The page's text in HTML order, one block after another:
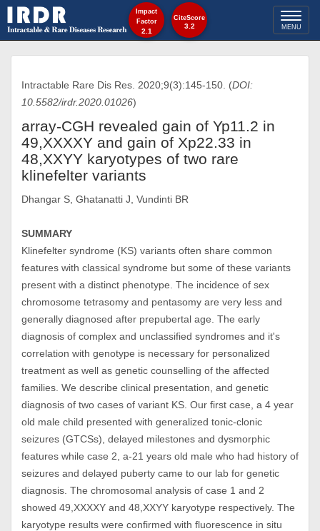
Toggle
MENU
Intractable Rare Dis Res. 2020;9(3):145-150. (DOI:
10.5582/irdr.2020.01026)
array-CGH revealed gain of Yp11.2 in
49,XXXXY and gain of Xp22.33 in
48,XXYY karyotypes of two rare
klinefelter variants
Dhangar S, Ghatanatti J, Vundinti BR
SUMMARY
Klinefelter syndrome (KS) variants often share common
features with classical syndrome but some of these variants
present with a distinct phenotype. The incidence of sex
chromosome tetrasomy and pentasomy are very less and
generally diagnosed after prepubertal age. The early
diagnosis of complex and unclassified syndromes and it's
correlation with genotype is necessary for personalized
treatment as well as genetic counselling of the affected
families. We describe clinical presentation, and genetic
diagnosis of two cases of variant KS. Our first case, a 4 year
old male child presented with generalized tonic-clonic
seizures (GTCSs), delayed milestones and dysmorphic
features while case 2, a-21 years old male who had history of
seizures and delayed puberty came to our lab for genetic
diagnosis. The chromosomal analysis of case 1 and 2
showed 49,XXXXY and 48,XXYY karyotype respectively. The
karyotype results were confirmed with fluorescence in situ
Impact
Factor
2.1
CiteScore
3.2